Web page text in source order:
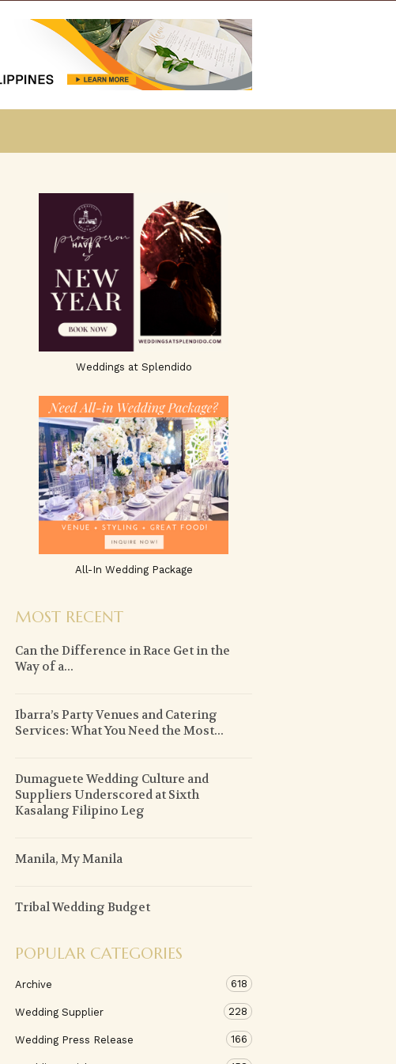
Weddings at Splendido
All-In Wedding Package
MOST RECENT
Can the Difference in Race Get in the
Way of a...
Ibarra’s Party Venues and Catering
Services: What You Need the Most...
Dumaguete Wedding Culture and
Suppliers Underscored at Sixth
Kasalang Filipino Leg
Manila, My Manila
Tribal Wedding Budget
POPULAR CATEGORIES
Archive 618
Wedding Supplier 228
Wedding Press Release 166